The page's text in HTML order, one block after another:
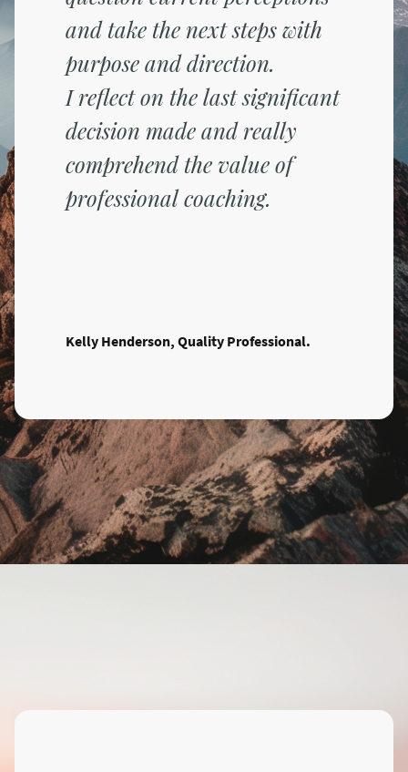
and take the next steps with
purpose and direction.
I reflect on the last significant
decision made and really
comprehend the value of
professional coaching.
Kelly Henderson, Quality Professional.